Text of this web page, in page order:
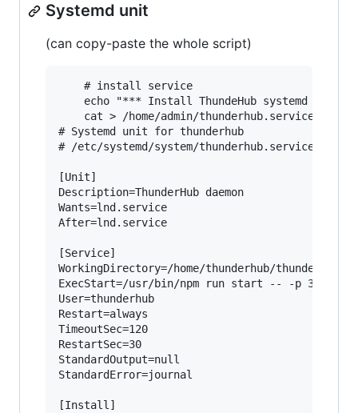
Systemd unit
(can copy-paste the whole script)
    # install service
echo "*** Install ThundeHub systemd for
    cat > /home/admin/thunderhub.service <<EOF
# Systemd unit for thunderhub
# /etc/systemd/system/thunderhub.service
[Unit]
Description=ThunderHub daemon
Wants=lnd.service
After=lnd.service
[Service]
WorkingDirectory=/home/thunderhub/thunderhub
ExecStart=/usr/bin/npm run start -- -p 3010
User=thunderhub
Restart=always
TimeoutSec=120
RestartSec=30
StandardOutput=null
StandardError=journal
[Install]